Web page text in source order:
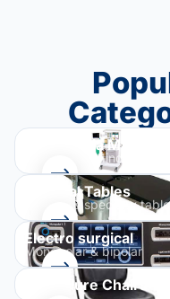
Anesthesia Machines
GE, Dräger, Mindray &
Surgical Tables
General & specialty
Electro surgical
Monopolar & bipolar
Procedure Chairs